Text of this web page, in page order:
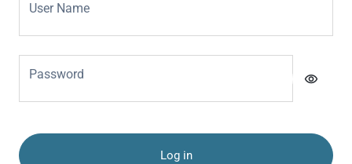
User Name
Password visibility
Log in